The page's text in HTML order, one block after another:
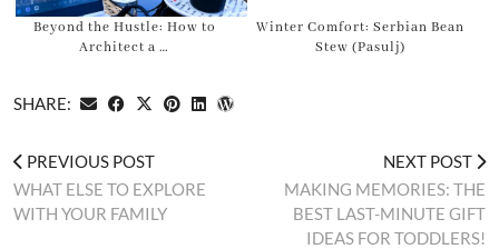
Beyond the Hustle: How to
Architect a …
Winter Comfort: Serbian Bean
Stew (Pasulj)
SHARE:
PREVIOUS POST
WHAT ELSE TO EXPLORE
WITH YOUR FAMILY
NEXT POST
MAKING MEMORIES: THE
BEST LAST-MINUTE GIFT
IDEAS FOR TODDLERS!